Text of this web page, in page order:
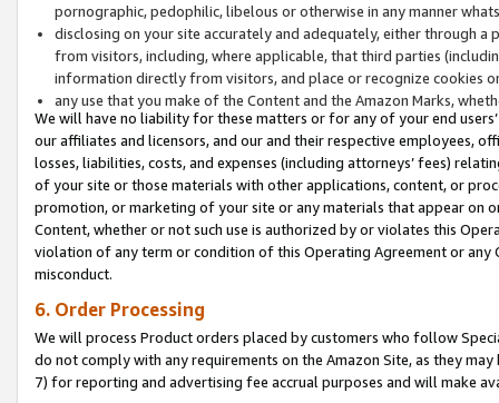
pornographic, pedophilic, libelous or otherwise in any manner
disclosing on your site accurately and adequately, either through
from visitors, including, where applicable, that third parties
information directly from visitors, and place or recognize cookies
any use that you make of the Content and the Amazon Marks,
We will have no liability for these matters or for any of your end
our affiliates and licensors, and our and their respective employees,
losses, liabilities, costs, and expenses (including attorneys’ fees)
of your site or those materials with other applications, content, or
promotion, or marketing of your site or any materials that appear on
Content, whether or not such use is authorized by or violates this
violation of any term or condition of this Operating Agreement or
misconduct.
6. Order Processing
We will process Product orders placed by customers who follow
do not comply with any requirements on the Amazon Site, as they
7) for reporting and advertising fee accrual purposes and will make